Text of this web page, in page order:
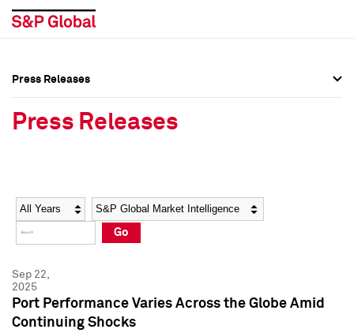
Social Media Directory
Press Kit
Social Media Directory
Press Kit
Press Releases
Press Releases
Year Category
Go
Sep 22,
2025
Port Performance Varies Across the Globe Amid
Continuing Shocks